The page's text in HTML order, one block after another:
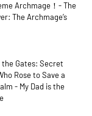
Archmage！- The
The Archmage’s
the Gates: Secret
Rose to Save a
- My Dad is the